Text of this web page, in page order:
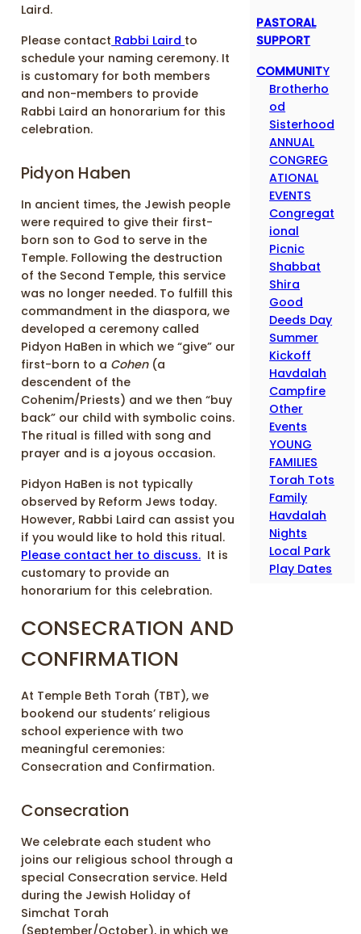
Laird.
Please contact Rabbi Laird to
schedule your naming ceremony. It
is customary for both members
and non-members to provide
Rabbi Laird an honorarium for this
celebration.
Pidyon Haben
In ancient times, the Jewish people
were required to give their first-
born son to God to serve in the
Temple. Following the destruction
of the Second Temple, this service
was no longer needed. To fulfill this
commandment in the diaspora, we
developed a ceremony called
Pidyon HaBen in which we “give” our
first-born to a Cohen(a
descendent of the
Cohenim/Priests) and we then “buy
back” our child with symbolic coins.
The ritual is filled with song and
prayer and is a joyous occasion.
Pidyon HaBen is not typically
observed by Reform Jews today.
However, Rabbi Laird can assist you
if you would like to hold this ritual.
Please contact her to discuss. It is
customary to provide an
honorarium for this celebration.
CONSECRATION AND
CONFIRMATION
At Temple Beth Torah (TBT), we
bookend our students’ religious
school experience with two
meaningful ceremonies:
Consecration and Confirmation.
Consecration
We celebrate each student who
joins our religious school through a
special Consecration service. Held
during the Jewish Holiday of
Simchat Torah
(September/October), in which we
PASTORAL
SUPPORT
COMMUNITY
Brotherho
od
Sisterhood
ANNUAL
CONGREG
ATIONAL
EVENTS
Congregat
ional
Picnic
Shabbat
Shira
Good
Deeds Day
Summer
Kickoff
Havdalah
Campfire
Other
Events
YOUNG
FAMILIES
Torah Tots
Family
Havdalah
Nights
Local Park
Play Dates